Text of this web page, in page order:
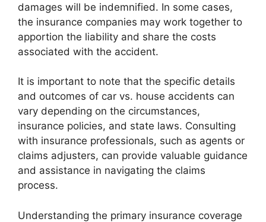
damages will be indemnified. In some cases,
the insurance companies may work together to
apportion the liability and share the costs
associated with the accident.
It is important to note that the specific details
and outcomes of car vs. house accidents can
vary depending on the circumstances,
insurance policies, and state laws. Consulting
with insurance professionals, such as agents or
claims adjusters, can provide valuable guidance
and assistance in navigating the claims
process.
Understanding the primary insurance coverage